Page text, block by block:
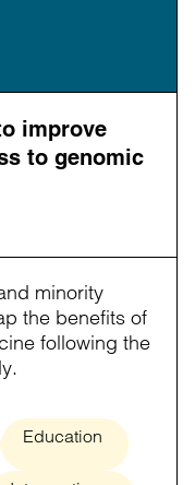
improve
to genomic
minority
the benefits of
following the
Education